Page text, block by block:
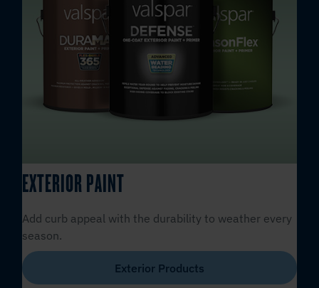
EXTERIOR PAINT
Add curb appeal with the durability to weather every
season.
Exterior Products